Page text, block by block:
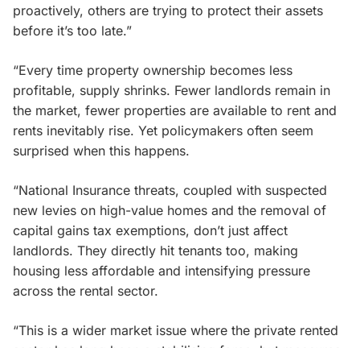
proactively, others are trying to protect their assets
before it’s too late.”
“Every time property ownership becomes less
profitable, supply shrinks. Fewer landlords remain in
the market, fewer properties are available to rent and
rents inevitably rise. Yet policymakers often seem
surprised when this happens.
“National Insurance threats, coupled with suspected
new levies on high-value homes and the removal of
capital gains tax exemptions, don’t just affect
landlords. They directly hit tenants too, making
housing less affordable and intensifying pressure
across the rental sector.
“This is a wider market issue where the private rented